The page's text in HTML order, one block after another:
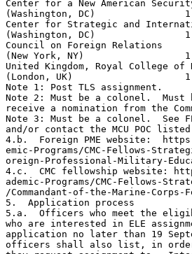
Center for a New American
(Washington, DC)
Center for Strategic and
(Washington, DC)
Council on Foreign
(New York, NY)
United Kingdom, Royal College
(London, UK)                    1
Note 1: Post TLS assignment.
Note 2: Must be a colonel.  Must
receive a nomination from the
Note 3: Must be a colonel.  See
and/or contact the MCU POC
4.b.  Foreign PME website:
emic-Programs/CMC-Fellows-
oreign-Professional-Military-
4.c.  CMC fellowship website:
ademic-Programs/CMC-Fellows-
/Commandant-of-the-Marine-Corps-
5.  Application process
5.a.  Officers who meet the
who are interested in ELE
application no later than 19
officers shall also list, in order